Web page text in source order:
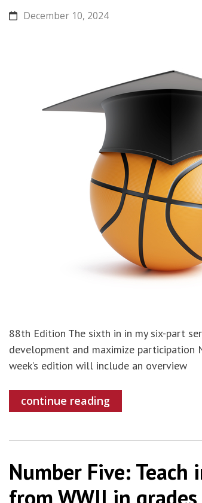
December 10, 2024
88th Edition The sixth in in my six-part
development and maximize participation
week’s edition will include an overview
continue reading
Number Five:
from WWII in